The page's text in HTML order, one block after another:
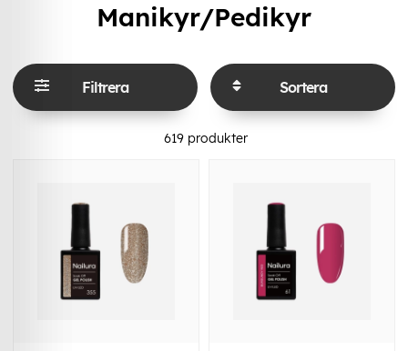
Manikyr/Pedikyr
Filtrera Sortera
619 produkter